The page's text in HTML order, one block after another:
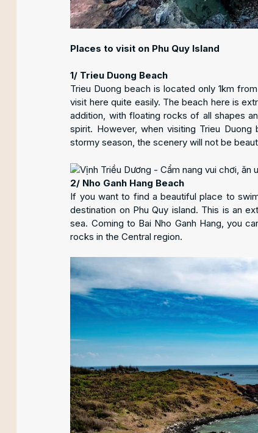
Places to visit on Phu Quy Island
1/ Trieu Duong Beach
Trieu Duong beach is located only 1km
visit here quite easily. The beach here is
addition, with floating rocks of all shapes
spirit. However, when visiting Trieu
stormy season, the scenery will not be
2/ Nho Ganh Hang Beach
If you want to find a beautiful place to
destination on Phu Quy island. This is an
sea. Coming to Bai Nho Ganh Hang, you
rocks in the Central region.